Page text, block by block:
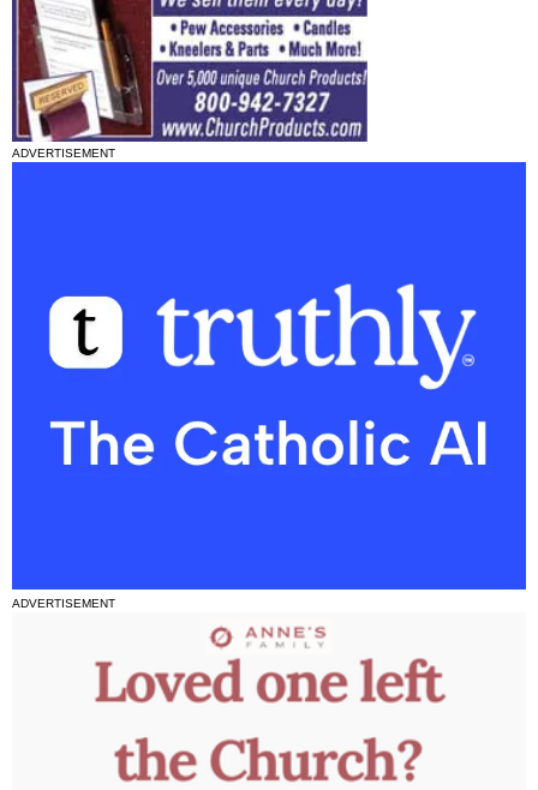
ADVERTISEMENT
ADVERTISEMENT